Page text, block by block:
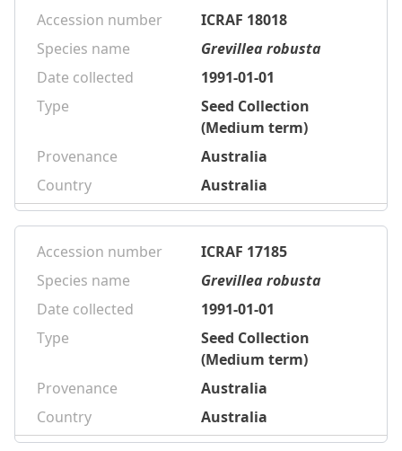
Accession number
ICRAF 18018
Species name
Grevillea robusta
Date collected
1991-01-01
Type
Seed Collection
(Medium term)
Provenance
Australia
Country
Australia
Accession number
ICRAF 17185
Species name
Grevillea robusta
Date collected
1991-01-01
Type
Seed Collection
(Medium term)
Provenance
Australia
Country
Australia